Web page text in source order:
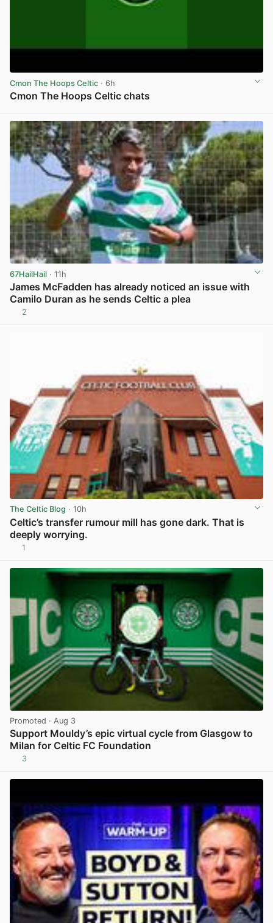
Cmon The Hoops Celtic · 6h
Cmon The Hoops Celtic chats
67HailHail · 11h
James McFadden has already noticed an issue with
Camilo Duran as he sends Celtic a plea
2
The Celtic Blog · 10h
Celtic’s transfer rumour mill has gone dark. That is
deeply worrying.
1
Promoted · Aug 3
Support Mouldy’s epic virtual cycle from Glasgow to
Milan for Celtic FC Foundation
3